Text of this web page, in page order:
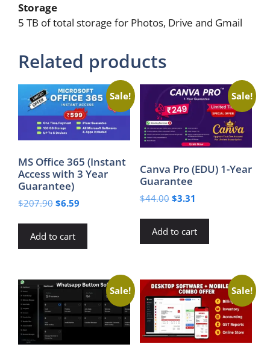
Storage
5 TB of total storage for Photos, Drive and Gmail
Related products
Sale!
MS Office 365 (Instant
Access with 3 Year
Guarantee)
$207.90 Original
$207.90.
$6.59
Add to cart
Sale!
Canva Pro (EDU) 1-Year
Guarantee
$44.00 Original
$44.00.
$3.31
$3.31.
Add to cart
Sale! Sale!